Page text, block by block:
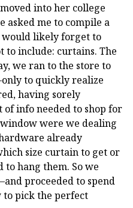
into her college
asked me to compile a
would likely forget to
to include: curtains. The
we ran to the store to
to quickly realize
having sorely
info needed to shop for
were we dealing
already
size curtain to get or
to hang them. So we
proceeded to spend
to pick the perfect